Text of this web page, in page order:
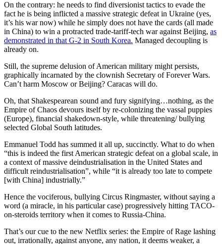
On the contrary: he needs to find diversionist tactics to evade the
fact he is being inflicted a massive strategic defeat in Ukraine (yes,
it’s his war now) while he simply does not have the cards (all made
in China) to win a protracted trade-tariff-tech war against Beijing, as
demonstrated in that G-2 in South Korea. Managed decoupling is
already on.
Still, the supreme delusion of American military might persists,
graphically incarnated by the clownish Secretary of Forever Wars.
Can’t harm Moscow or Beijing? Caracas will do.
Oh, that Shakespearean sound and fury signifying…nothing, as the
Empire of Chaos devours itself by re-colonizing the vassal puppies
(Europe), financial shakedown-style, while threatening/ bullying
selected Global South latitudes.
Emmanuel Todd has summed it all up, succinctly. What to do when
“this is indeed the first American strategic defeat on a global scale, in
a context of massive deindustrialisation in the United States and
difficult reindustrialisation”, while “it is already too late to compete
[with China] industrially.”
Hence the vociferous, bullying Circus Ringmaster, without saying a
word (a miracle, in his particular case) progressively hitting TACO-
on-steroids territory when it comes to Russia-China.
That’s our cue to the new Netflix series: the Empire of Rage lashing
out, irrationally, against anyone, any nation, it deems weaker, a